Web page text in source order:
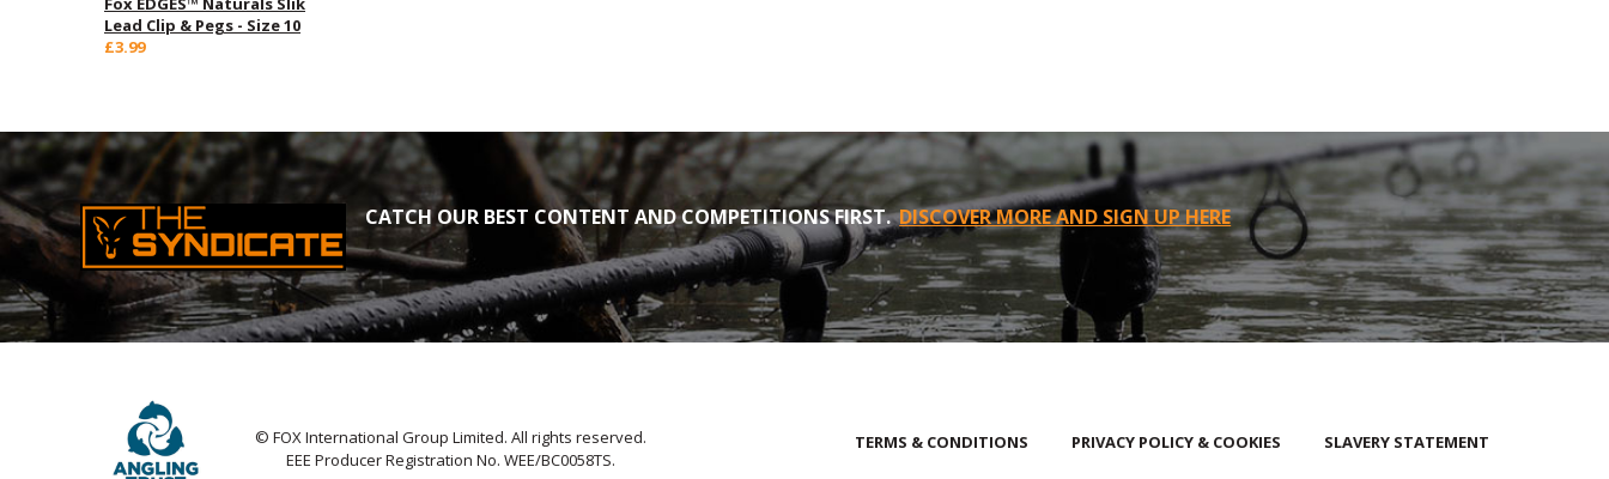
Lead Clip & Pegs - Size 10
£3.99
CATCH OUR BEST CONTENT AND COMPETITIONS FIRST.DISCOVER MORE AND SIGN UP HERE
© FOX International Group Limited. All rights reserved.
EEE Producer Registration No. WEE/BC0058TS.
TERMS & CONDITIONS PRIVACY POLICY & COOKIES SLAVERY STATEMENT